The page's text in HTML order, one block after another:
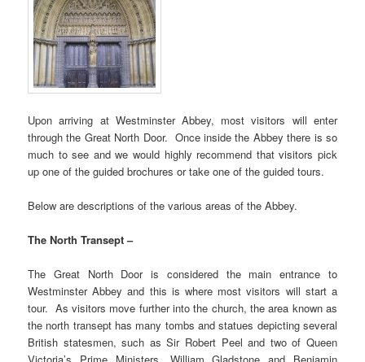
Upon arriving at Westminster Abbey, most visitors will enter
through the Great North Door. Once inside the Abbey there is so
much to see and we would highly recommend that visitors pick
up one of the guided brochures or take one of the guided tours.
Below are descriptions of the various areas of the Abbey.
The North Transept –
The Great North Door is considered the main entrance to
Westminster Abbey and this is where most visitors will start a
tour. As visitors move further into the church, the area known as
the north transept has many tombs and statues depicting several
British statesmen, such as Sir Robert Peel and two of Queen